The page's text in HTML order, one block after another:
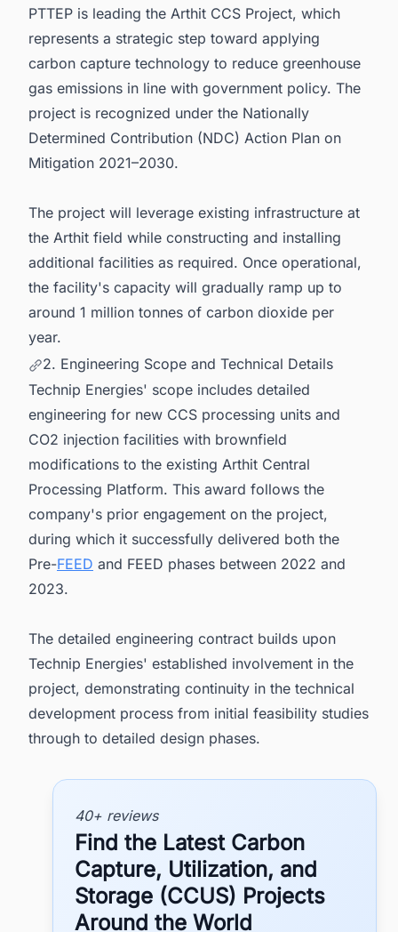
PTTEP is leading the Arthit CCS Project, which
represents a strategic step toward applying
carbon capture technology to reduce greenhouse
gas emissions in line with government policy. The
project is recognized under the Nationally
Determined Contribution (NDC) Action Plan on
Mitigation 2021–2030.
The project will leverage existing infrastructure at
the Arthit field while constructing and installing
additional facilities as required. Once operational,
the facility's capacity will gradually ramp up to
around 1 million tonnes of carbon dioxide per
year.
2. Engineering Scope and Technical Details
Technip Energies' scope includes detailed
engineering for new CCS processing units and
CO2 injection facilities with brownfield
modifications to the existing Arthit Central
Processing Platform. This award follows the
company's prior engagement on the project,
during which it successfully delivered both the
Pre-FEED and FEED phases between 2022 and
2023.
The detailed engineering contract builds upon
Technip Energies' established involvement in the
project, demonstrating continuity in the technical
development process from initial feasibility studies
through to detailed design phases.
40+ reviews
Find the Latest Carbon
Capture, Utilization, and
Storage (CCUS) Projects
Around the World